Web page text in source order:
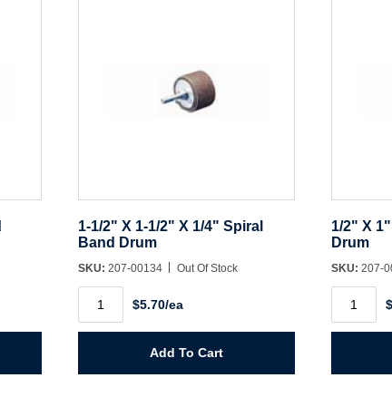
1-1/2" X 1-1/2" X 1/4" Spiral
Band Drum
SKU: 207-00134 Out Of Stock
1/2"
X
1-
$5.70/ea
Add To Cart
1/2" X
Drum
SKU: 207-
1"
X